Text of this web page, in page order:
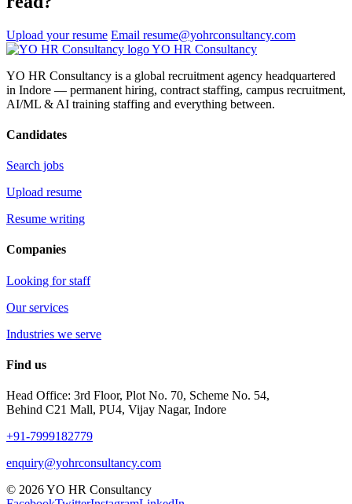
Upload your resume Email resume@yohrconsultancy.com
YO HR Consultancy
YO HR Consultancy is a global recruitment agency headquartered
in Indore — permanent hiring, contract staffing, campus recruitment,
AI/ML & AI training staffing and everything between.
Candidates
Search jobs
Upload resume
Resume writing
Companies
Looking for staff
Our services
Industries we serve
Find us
Head Office: 3rd Floor, Plot No. 70, Scheme No. 54,
Behind C21 Mall, PU4, Vijay Nagar, Indore
+91-7999182779
enquiry@yohrconsultancy.com
© 2026 YO HR Consultancy